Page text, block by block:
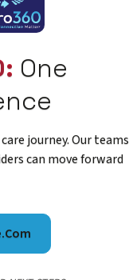
One
journey. Our teams
can move forward